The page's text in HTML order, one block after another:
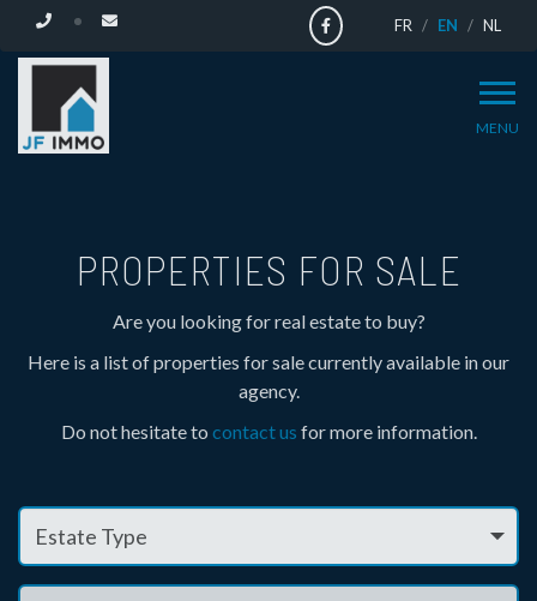
FR EN NL
MENU
AND
APARTMENTS
FOR
PROPERTIES FOR SALE
Are you looking for real estate to buy?
Here is a list of properties for sale currently available in our
agency.
Do not hesitate to contact us for more information.